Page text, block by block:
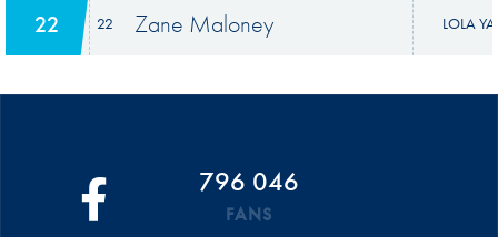
22 22 Zane Maloney LOLA
796 046
FANS